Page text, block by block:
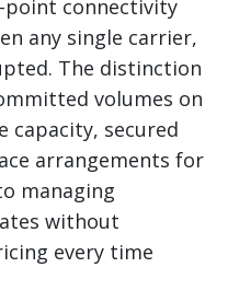
connectivity
any single carrier,
The distinction
volumes on
capacity, secured
arrangements for
managing
without
every time